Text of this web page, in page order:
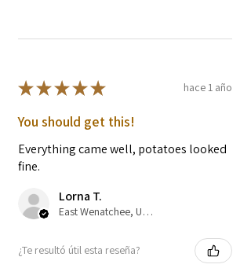
★★★★★ hace 1 año
You should get this!
Everything came well, potatoes looked
fine.
Lorna T.
East Wenatchee, US-WA
¿Te resultó útil esta reseña?